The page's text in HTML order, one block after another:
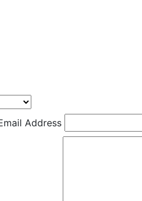
Address